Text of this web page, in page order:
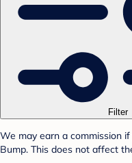
Filter
We may earn a commission
Bump. This does not affect